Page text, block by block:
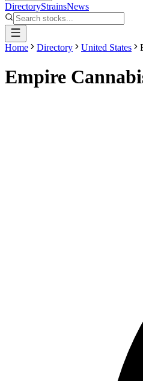
DirectoryStrainsNews
Home Directory United States
Empire